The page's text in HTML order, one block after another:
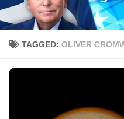
TAGGED: OLIVER